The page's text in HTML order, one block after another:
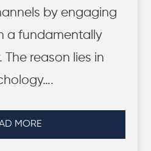
by engaging
a fundamentally
The reason lies in
MORE